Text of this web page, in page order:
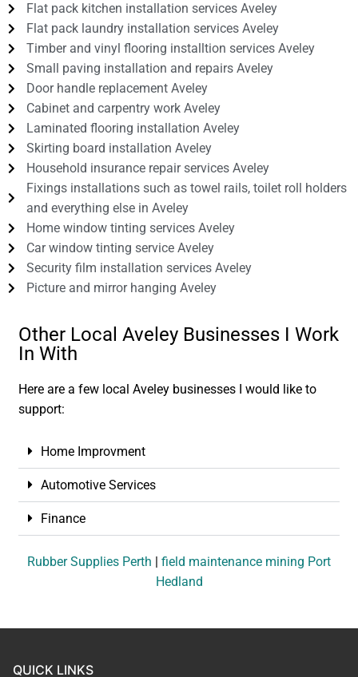
Flat pack kitchen installation services Aveley
Flat pack laundry installation services Aveley
Timber and vinyl flooring installtion services Aveley
Small paving installation and repairs Aveley
Door handle replacement Aveley
Cabinet and carpentry work Aveley
Laminated flooring installation Aveley
Skirting board installation Aveley
Household insurance repair services Aveley
Fixings installations such as towel rails, toilet roll holders
and everything else in Aveley
Home window tinting services Aveley
Car window tinting service Aveley
Security film installation services Aveley
Picture and mirror hanging Aveley
Other Local Aveley Businesses I Work
In With
Here are a few local Aveley businesses I would like to
support:
Home Improvment
Automotive Services
Finance
Rubber Supplies Perth | field maintenance mining Port
Hedland
QUICK LINKS